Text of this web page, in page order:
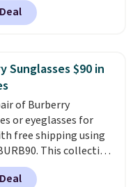
the code. These shorts
in three colors at
Shorts drop from $34
when you apply the
deals make you
don't. Soft drape
Bermuda shorts
$12 is the end of
that
ten seconds of
Shipping is free
Sunglasses $90 in
of Burberry
or eyeglasses for
free shipping using
This collection
women's, and
including cat-eye,